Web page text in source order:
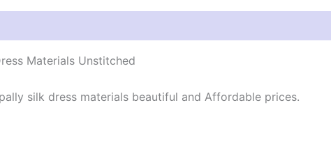
Materials Unstitched
silk dress materials beautiful and Affordable prices.